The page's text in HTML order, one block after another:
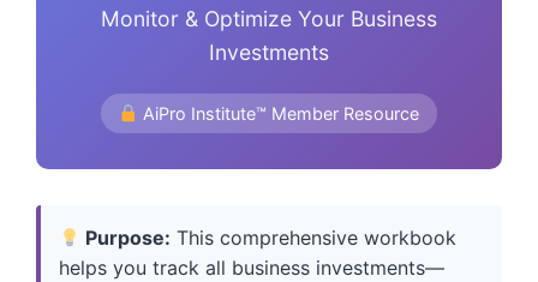
Monitor & Optimize Your Business
Investments
AiPro Institute™ Member Resource
Purpose: This comprehensive workbook
helps you track all business investments—